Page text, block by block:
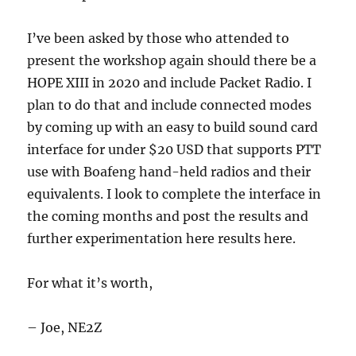
I’ve been asked by those who attended to
present the workshop again should there be a
HOPE XIII in 2020 and include Packet Radio. I
plan to do that and include connected modes
by coming up with an easy to build sound card
interface for under $20 USD that supports PTT
use with Boafeng hand-held radios and their
equivalents. I look to complete the interface in
the coming months and post the results and
further experimentation here results here.
For what it’s worth,
– Joe, NE2Z